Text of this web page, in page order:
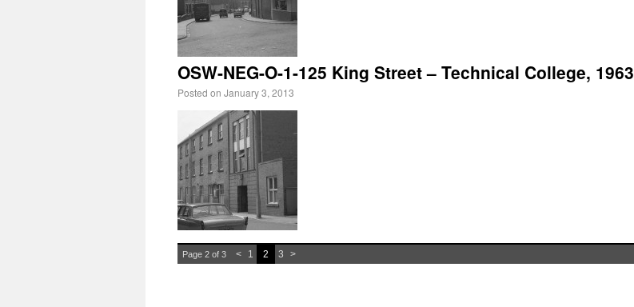
OSW-NEG-O-1-125 King Street – Technical College, 1963
Posted on January 3, 2013
Page 2 of 3 < 1 2 3 >